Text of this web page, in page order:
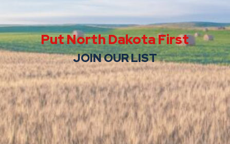
Put North Dakota First
JOIN OUR LIST